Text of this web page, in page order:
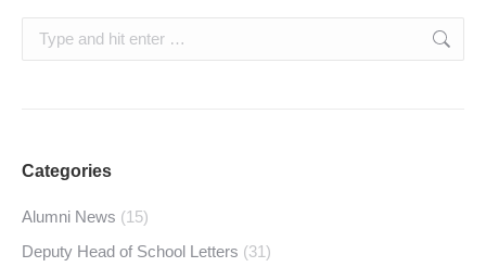
Search:
Categories
Alumni News (15)
Deputy Head of School Letters (31)